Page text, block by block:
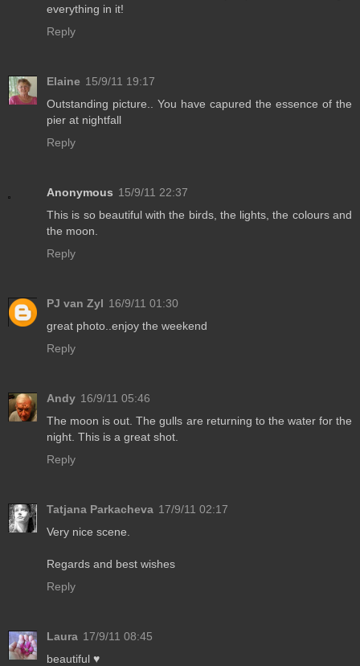
everything in it!
Reply
Elaine 15/9/11 19:17
Outstanding picture.. You have capured the essence of the
pier at nightfall
Reply
Anonymous 15/9/11 22:37
This is so beautiful with the birds, the lights, the colours and
the moon.
Reply
PJ van Zyl 16/9/11 01:30
great photo..enjoy the weekend
Reply
Andy 16/9/11 05:46
The moon is out. The gulls are returning to the water for the
night. This is a great shot.
Reply
Tatjana Parkacheva 17/9/11 02:17
Very nice scene.
Regards and best wishes
Reply
Laura 17/9/11 08:45
beautiful ♥